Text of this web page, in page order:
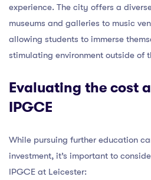
experience. The city offers a
museums and galleries to music
allowing students to immerse
stimulating environment outside of
Evaluating the cost
IPGCE
While pursuing further education
investment, it’s important to
IPGCE at Leicester: